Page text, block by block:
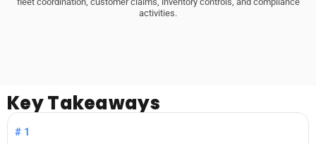
activities.
KeyTakeaways
#1